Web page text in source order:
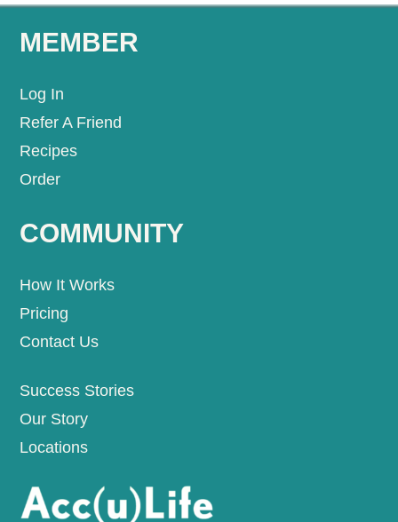
COMMUNITY
How It Works
Pricing
Contact Us
Success Stories
Our Story
Locations
MEMBER
Log In
Refer A Friend
Recipes
Order